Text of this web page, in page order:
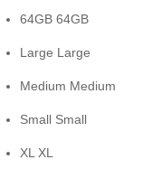
64GB64GB
Large Large
Medium Medium
Small Small
XLXL